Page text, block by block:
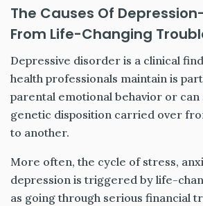
The Causes Of
From Life-Changing
Depressive disorder is a clinical
health professionals maintain is
parental emotional behavior or
genetic disposition carried over
to another.
More often, the cycle of stress,
depression is triggered by life-
as going through serious financial